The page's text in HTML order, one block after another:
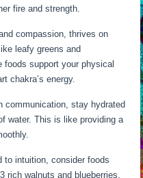
fire and strength.
compassion, thrives on
leafy greens and
support your physical
chakra’s energy.
communication, stay hydrated
water. This is like providing a
to intuition, consider foods
rich walnuts and blueberries.